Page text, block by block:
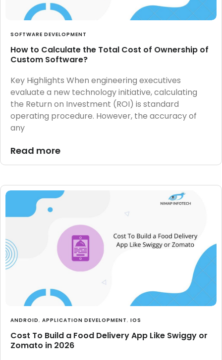
SOFTWARE DEVELOPMENT
How to Calculate the Total Cost of Ownership of
Custom Software?
Key Highlights When engineering executives
evaluate a new technology initiative, calculating
the Return on Investment (ROI) is standard
operating procedure. However, the accuracy of
any
Read more
ANDROID, APPLICATION DEVELOPMENT, IOS
Cost To Build a Food Delivery App Like Swiggy or
Zomato in 2026